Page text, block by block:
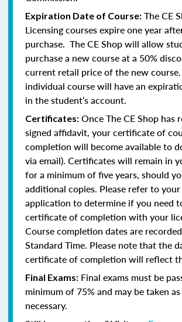
Expiration Date of Course: The CE
Licensing courses expire one year
purchase. The CE Shop will allow
purchase a new course at a 50%
current retail price of the new
individual course will have an
in the student’s account.
Certificates: Once The CE Shop has
signed affidavit, your certificate of
completion will become available to
via email). Certificates will remain in
for a minimum of five years, should
additional copies. Please refer to
application to determine if you need
certificate of completion with your
Course completion dates are
Standard Time. Please note that the
certificate of completion will reflect
Final Exams: Final exams must be
minimum of 75% and may be taken
necessary.